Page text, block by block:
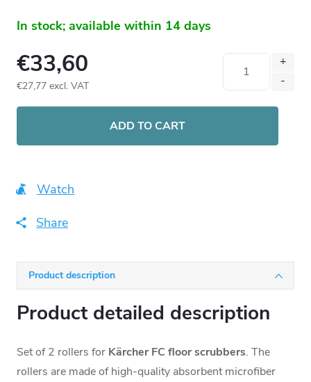
In stock; available within 14 days
€33,60
€27,77 excl. VAT
ADD TO CART
Watch
Share
Product description
Product detailed description
Set of 2 rollers for Kärcher FC floor scrubbers. The
rollers are made of high-quality absorbent microfiber